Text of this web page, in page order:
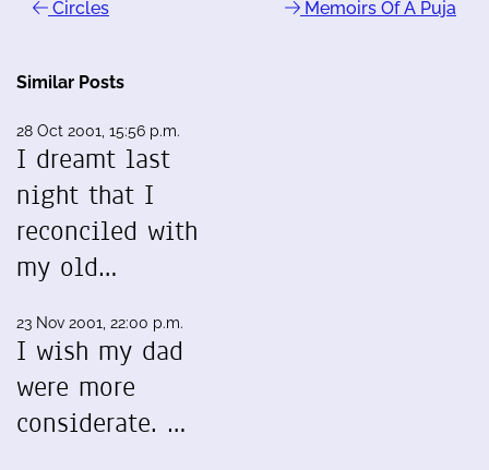
Circles Memoirs Of A Puja
Similar Posts
28 Oct 2001, 15:56 p.m.
I dreamt last
night that I
reconciled with
my old…
23 Nov 2001, 22:00 p.m.
I wish my dad
were more
considerate. …